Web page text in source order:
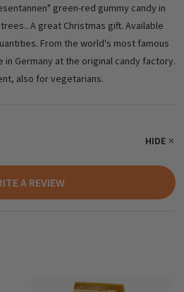
green-red gummy candy in
A great Christmas gift. Available
From the world's most famous
in Germany at the original candy factory.
also for vegetarians.
HIDE
A REVIEW